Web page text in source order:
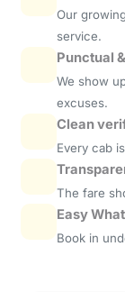
Our
service.
Punctual
We show
excuses.
Clean
Every cab
The fare
Easy
Book in